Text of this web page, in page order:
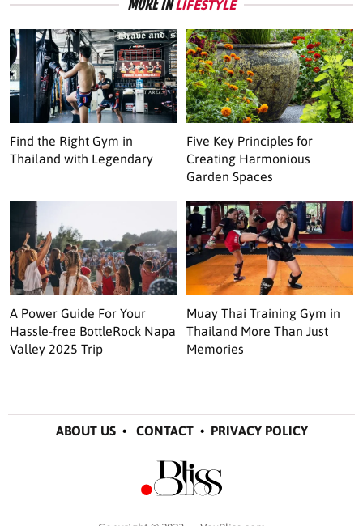
MORE INLIFESTYLE
Find the Right Gym in
Thailand with Legendary
Five Key Principles for
Creating Harmonious
Garden Spaces
A Power Guide For Your
Hassle-free BottleRock Napa
Valley 2025 Trip
Muay Thai Training Gym in
Thailand More Than Just
Memories
ABOUT US• CONTACT• PRIVACY POLICY